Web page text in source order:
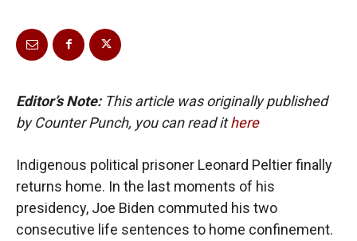
Editor’s Note:This article was originally published
by Counter Punch, you can read ithere
Indigenous political prisoner Leonard Peltier finally
returns home. In the last moments of his
presidency, Joe Biden commuted his two
consecutive life sentences to home confinement.